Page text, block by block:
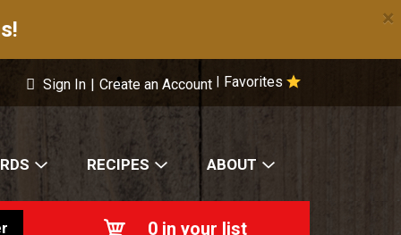
×
Favorites
Sign In | Create an Account
RECIPES ABOUT
0 in your list